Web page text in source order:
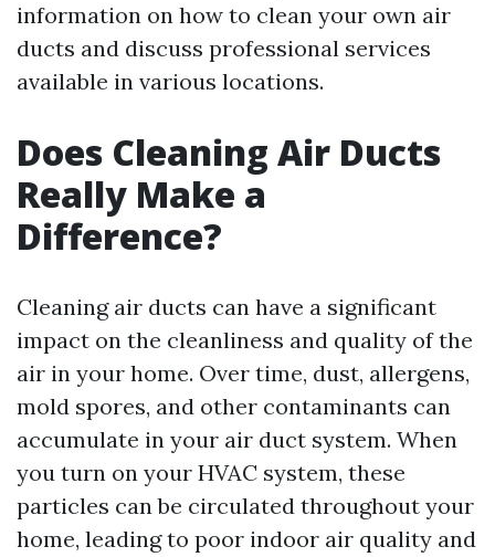
information on how to clean your own air
ducts and discuss professional services
available in various locations.
Does Cleaning Air Ducts
Really Make a
Difference?
Cleaning air ducts can have a significant
impact on the cleanliness and quality of the
air in your home. Over time, dust, allergens,
mold spores, and other contaminants can
accumulate in your air duct system. When
you turn on your HVAC system, these
particles can be circulated throughout your
home, leading to poor indoor air quality and